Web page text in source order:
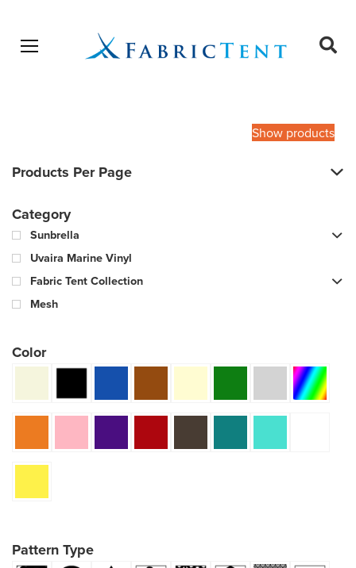
Open menu
Show products
Products Per Page
Category
Sunbrella
Uvaira Marine Vinyl
Fabric Tent Collection
Mesh
Color
Pattern Type